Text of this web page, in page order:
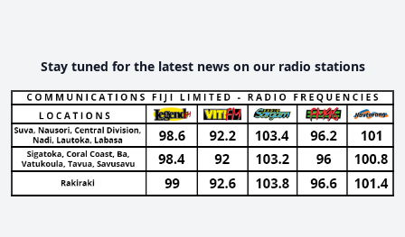
Stay tuned for the latest news on our radio stations